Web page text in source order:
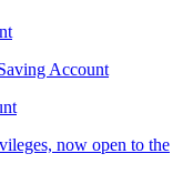
Account
now open to the